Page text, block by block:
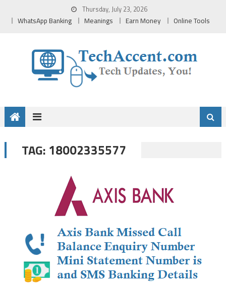
Thursday, July 23, 2026
WhatsApp Banking Meanings Earn Money Online Tools
TAG: 18002335577